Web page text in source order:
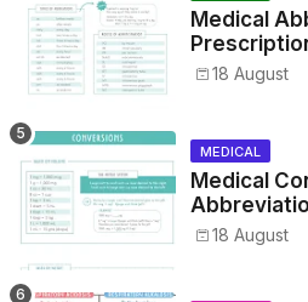
Medical
Metrics,
18 August
MEDICAL
Medical
Metrics,
18 August